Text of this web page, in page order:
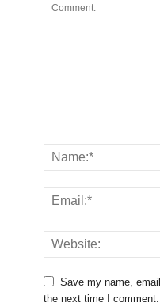
Save my name,
the next time I comment.